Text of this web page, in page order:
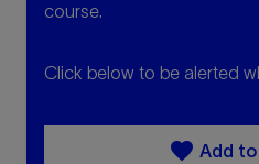
course.
Click below to be alerted
favorite Add to